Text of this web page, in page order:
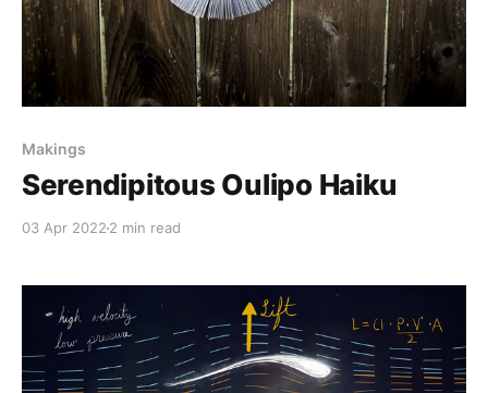
Makings
Serendipitous Oulipo Haiku
03 Apr 2022 2 min read